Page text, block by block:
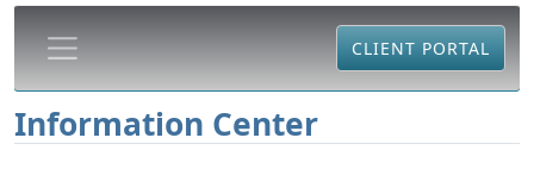
CLIENT PORTAL
Information Center